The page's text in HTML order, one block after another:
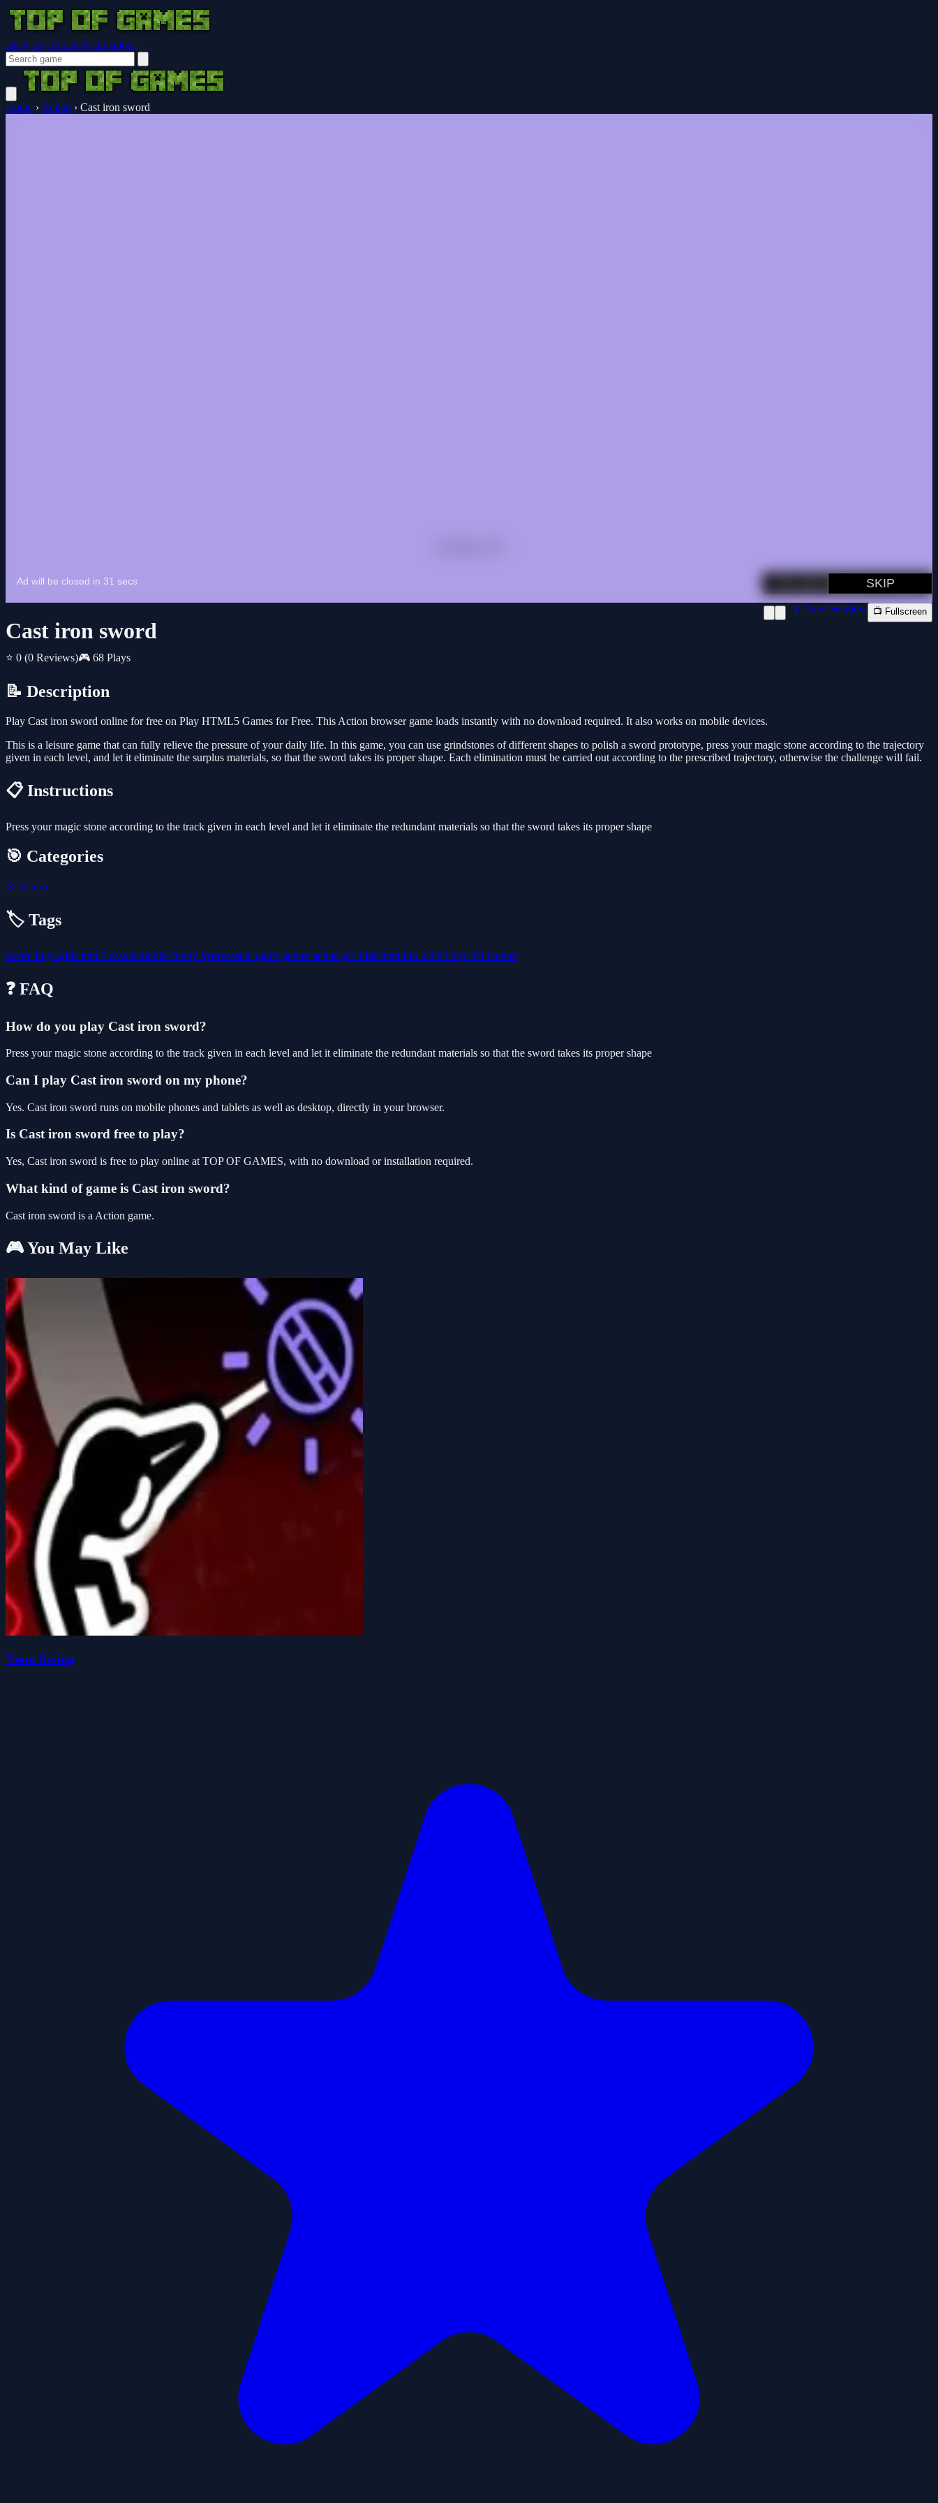
Browser Guides Notifications
Home › Action › Cast iron sword
Cast iron sword
⭐ 0 (0 Reviews)🎮 68 Plays
📱 New Window 📺 Fullscreen
📝 Description
Play Cast iron sword online for free on Play HTML5 Games for Free. This Action browser game loads instantly with no download required. It also works on mobile devices.
This is a leisure game that can fully relieve the pressure of your daily life. In this game, you can use grindstones of different shapes to polish a sword prototype, press your magic stone according to the trajectory
given in each level, and let it eliminate the surplus materials, so that the sword takes its proper shape. Each elimination must be carried out according to the prescribed trajectory, otherwise the challenge will fail.
📋 Instructions
Press your magic stone according to the track given in each level and let it eliminate the redundant materials so that the sword takes its proper shape
🎯 Categories
⚔️ Action
🏷️ Tags
sword boys girls html5 casual mobile funny hypercasual game games action girl kids html fun kid h5 boy 3D Games
❓ FAQ
How do you play Cast iron sword?
Press your magic stone according to the track given in each level and let it eliminate the redundant materials so that the sword takes its proper shape
Can I play Cast iron sword on my phone?
Yes. Cast iron sword runs on mobile phones and tablets as well as desktop, directly in your browser.
Is Cast iron sword free to play?
Yes, Cast iron sword is free to play online at TOP OF GAMES, with no download or installation required.
What kind of game is Cast iron sword?
Cast iron sword is a Action game.
🎮 You May Like
Neon Swing